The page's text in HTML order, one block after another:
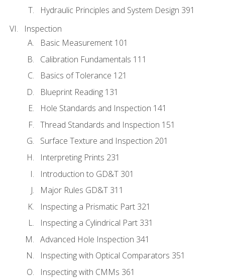
Hydraulic Principles and System Design 391
Inspection
Basic Measurement 101
Calibration Fundamentals 111
Basics of Tolerance 121
Blueprint Reading 131
Hole Standards and Inspection 141
Thread Standards and Inspection 151
Surface Texture and Inspection 201
Interpreting Prints 231
Introduction to GD&T 301
Major Rules GD&T 311
Inspecting a Prismatic Part 321
Inspecting a Cylindrical Part 331
Advanced Hole Inspection 341
Inspecting with Optical Comparators 351
Inspecting with CMMs 361